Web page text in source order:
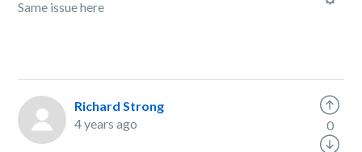
Same issue here
Richard Strong
4 years ago
0